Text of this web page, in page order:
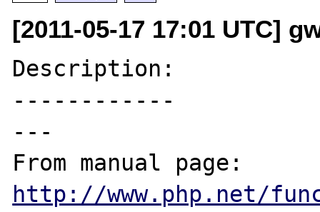
[2011-05-17 17:01 UTC]
Description:
------------
---
http://www.php.net/